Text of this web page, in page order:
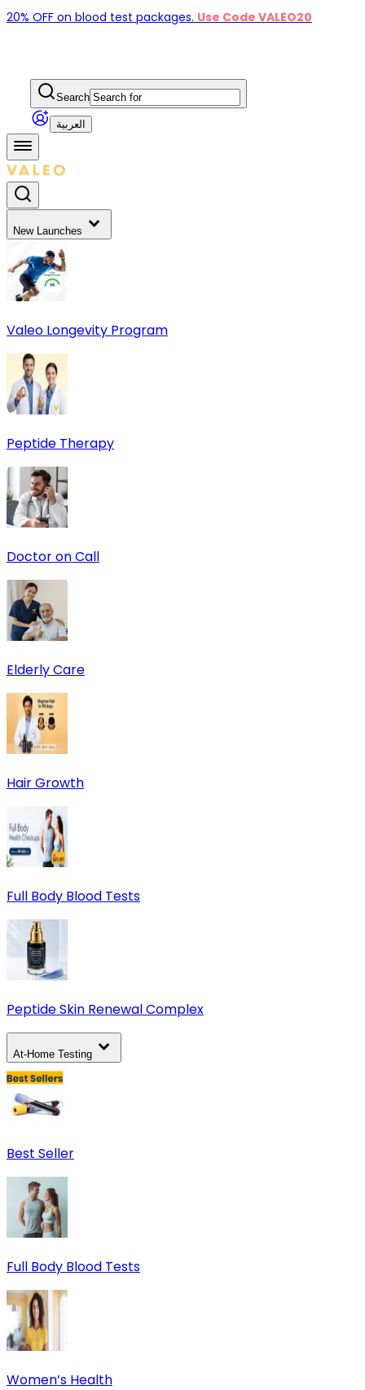
20% OFF on blood test packages. Use Code VALEO20
Search
العربية
New Launches
Valeo Longevity Program
Peptide Therapy
Doctor on Call
Elderly Care
Hair Growth
Full Body Blood Tests
Peptide Skin Renewal Complex
At-Home Testing
Best Seller
Full Body Blood Tests
Women’s Health